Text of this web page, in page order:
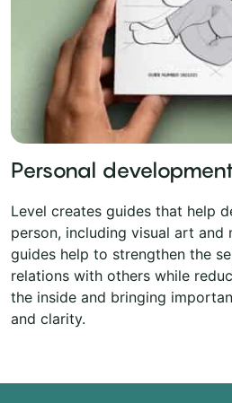
Personal
Level creates guides that help
person, including visual art and
guides help to strengthen the
relations with others while
the inside and bringing
and clarity.